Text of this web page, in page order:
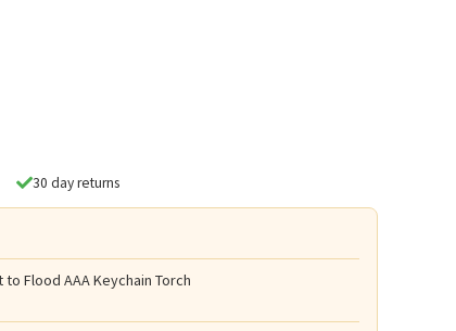
30 day returns
Flood AAA Keychain Torch